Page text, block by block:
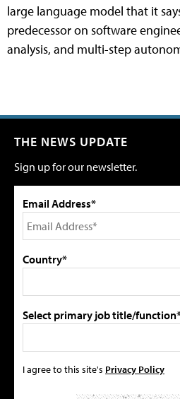
large language model that it
predecessor on software
analysis, and multi-step
THE NEWS UPDATE
Sign up for our newsletter.
Email Address*
Country*
Select primary job title/
I agree to this site's Privacy Policy